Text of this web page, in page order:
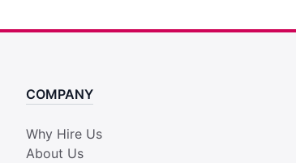
COMPANY
Why Hire Us
About Us